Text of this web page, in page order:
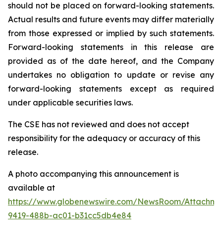
should not be placed on forward-looking statements.
Actual results and future events may differ materially
from those expressed or implied by such statements.
Forward-looking statements in this release are
provided as of the date hereof, and the Company
undertakes no obligation to update or revise any
forward-looking statements except as required
under applicable securities laws.
The CSE has not reviewed and does not accept
responsibility for the adequacy or accuracy of this
release.
A photo accompanying this announcement is
available at
https://www.globenewswire.com/NewsRoom/
9419-488b-ac01-b31cc5db4e84